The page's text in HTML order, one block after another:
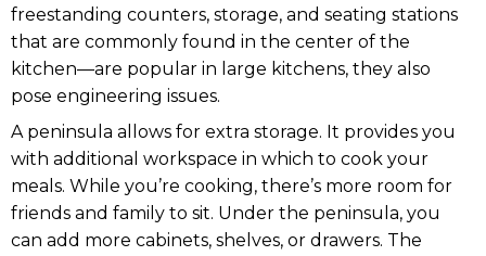
freestanding counters, storage, and seating stations
that are commonly found in the center of the
kitchen—are popular in large kitchens, they also
pose engineering issues.
A peninsula allows for extra storage. It provides you
with additional workspace in which to cook your
meals. While you’re cooking, there’s more room for
friends and family to sit. Under the peninsula, you
can add more cabinets, shelves, or drawers. The